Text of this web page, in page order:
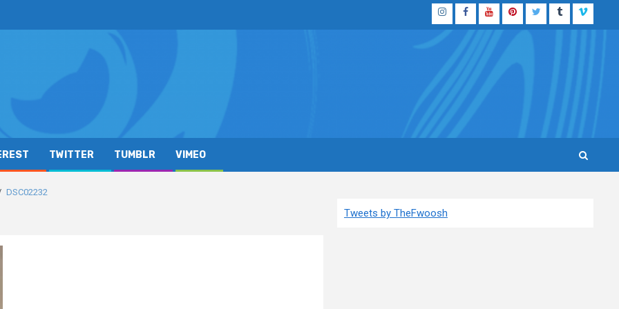
InstagramFacebook
YouTubePinterestTwitterTumblrVimeo
TWITTER TUMBLR VIMEO
DSC02232
Tweets by TheFwoosh